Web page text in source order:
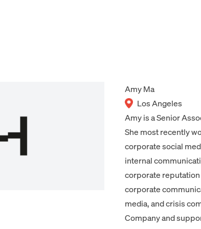
Amy Ma
Los Angeles
Amy is a Senior
She most recently
corporate social
internal
corporate
corporate
media, and crisis
Company and